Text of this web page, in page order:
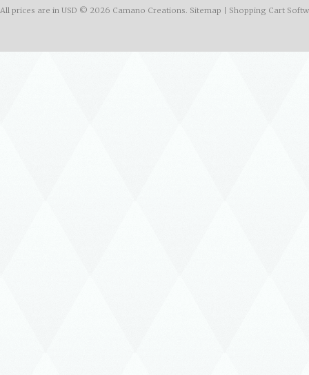
All prices are in USD © 2026 Camano Creations. Sitemap Shopping Cart